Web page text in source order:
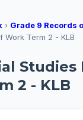
› Grade 9 Records
Work Term 2 - KLB
Studies
2 - KLB